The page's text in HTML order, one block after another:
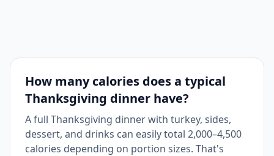
How many calories does a typical
Thanksgiving dinner have?
A full Thanksgiving dinner with turkey, sides,
dessert, and drinks can easily total 2,000–4,500
calories depending on portion sizes. That's